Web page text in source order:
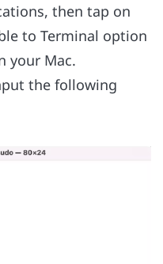
then tap on
to Terminal option
your Mac.
the following